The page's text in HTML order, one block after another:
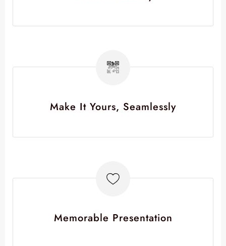
Make It Yours, Seamlessly
Memorable Presentation